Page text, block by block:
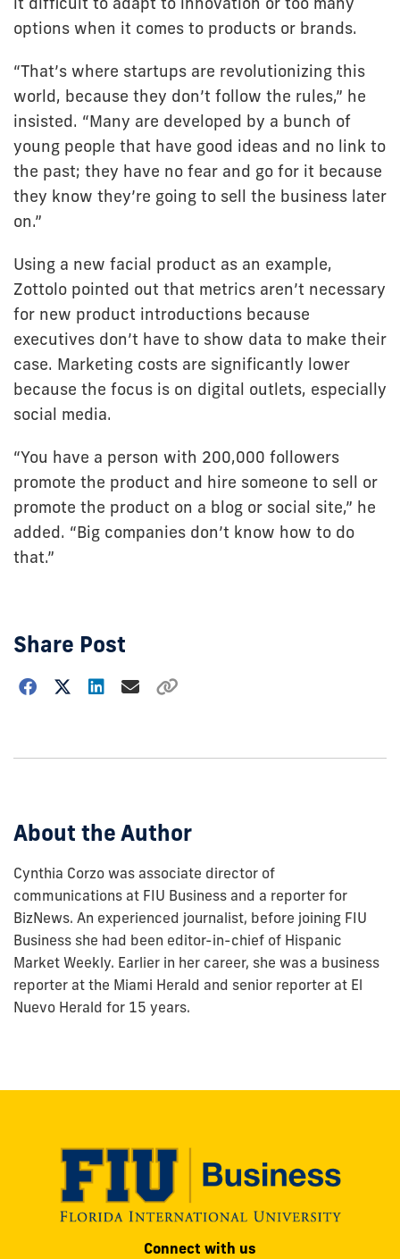
options when it comes to products or brands.
“That’s where startups are revolutionizing this
world, because they don’t follow the rules,” he
insisted. “Many are developed by a bunch of
young people that have good ideas and no link to
the past; they have no fear and go for it because
they know they’re going to sell the business later
on.”
Using a new facial product as an example,
Zottolo pointed out that metrics aren’t necessary
for new product introductions because
executives don’t have to show data to make their
case. Marketing costs are significantly lower
because the focus is on digital outlets, especially
social media.
“You have a person with 200,000 followers
promote the product and hire someone to sell or
promote the product on a blog or social site,” he
added. “Big companies don’t know how to do
that.”
Share Post
Choose
About the Author
Cynthia Corzo was associate director of
communications at FIU Business and a reporter for
BizNews. An experienced journalist, before joining FIU
Business she had been editor-in-chief of Hispanic
Market Weekly. Earlier in her career, she was a business
reporter at the Miami Herald and senior reporter at El
Nuevo Herald for 15 years.
Connect with us